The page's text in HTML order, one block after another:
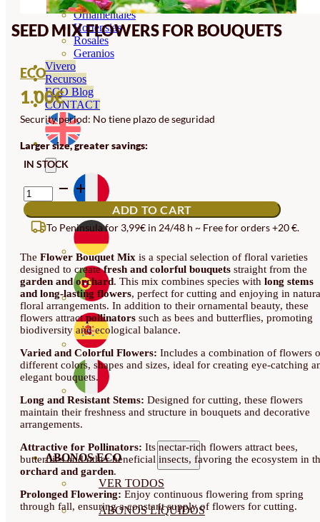
Ornamentales
Hortensias
Rosales
Geranios
Vivero
Recursos
ECO Blog
CONTACT
ABONOS ECO
VER TODOS
ABONOS LÍQUIDOS
SEED MIX FLOWERS FOR BOUQUETS
ECO
1.00€
Security period: No tiene plazo de seguridad
Larger size, greater savings:
IN STOCK
SEED
MIX
FLOWERS
FOR
BOUQUETS
ADD TO CART
To Peninsula for 3,99€ in 24/48 h ~ Free for orders +20 €.
The Flower Bouquet Mix is a special selection of floral varieties
designed to createfresh and colorful bouquets straight from the
garden and orchard. This mix combines species with long stems
and long-lasting flowers, perfect for cutting and enjoying in
floral arrangements. In addition to their ornamental beauty, these
flowers attractpollinators such as bees and butterflies, promoting
biodiversity and ecological balance.
Varied and Colorful Flowers: Includes a combination of flowers
different colors, shapes and sizes, ideal for creating eye-catching
elegant bouquets.
Long and Resistant Stems: Designed for cutting, these flowers
maintain their freshness and structure in bouquets and decorative
arrangements.
Attractive for Pollinators: Its nectar-rich flowers attract bees,
butterflies and other beneficial insects, favoring the ecosystem in
orchard and garden.
Prolonged Flowering: Enjoy continuous flowering from spring
through fall, ensuring a constant supply of flowers for cutting.